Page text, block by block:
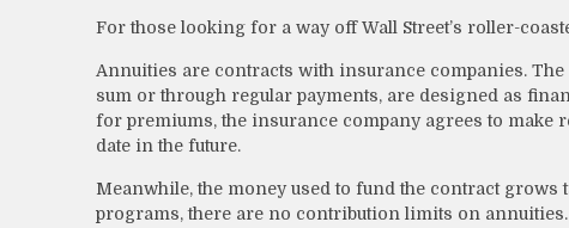
For those looking for a way off Wall Street’s roller-
Annuities are contracts with insurance companies.
sum or through regular payments, are designed as
for premiums, the insurance company agrees to
date in the future.
Meanwhile, the money used to fund the contract
programs, there are no contribution limits on